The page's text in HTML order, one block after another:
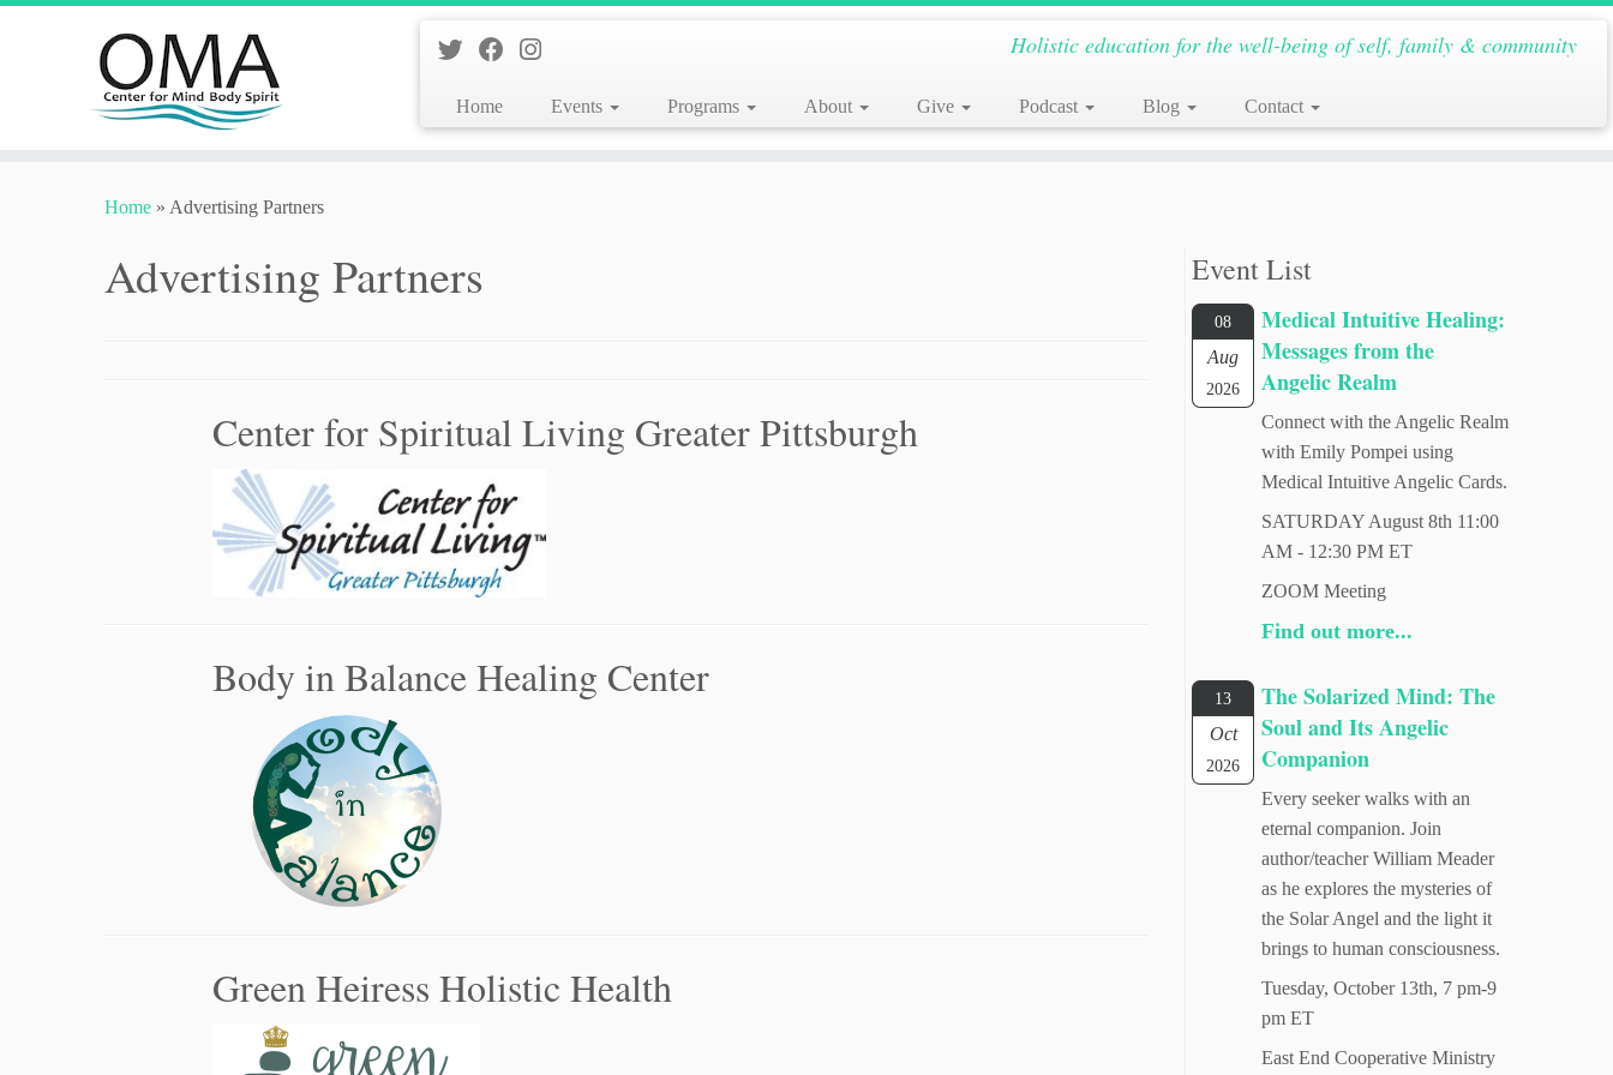
Holistic education for the well-being of self, family & community
Home Events Programs About Give Podcast Blog Contact
Home » Advertising Partners
Advertising Partners
Center for Spiritual Living Greater Pittsburgh
Body in Balance Healing Center
Green Heiress Holistic Health
Event List
08
Aug
2026
Medical Intuitive Healing:
Messages from the
Angelic Realm
Connect with the Angelic Realm
with Emily Pompei using
Medical Intuitive Angelic Cards.
SATURDAY August 8th 11:00
AM - 12:30 PM ET
ZOOM Meeting
Find out more...
13
Oct
2026
The Solarized Mind: The
Soul and Its Angelic
Companion
Every seeker walks with an
eternal companion. Join
author/teacher William Meader
as he explores the mysteries of
the Solar Angel and the light it
brings to human consciousness.
Tuesday, October 13th, 7 pm-9
pm ET
East End Cooperative Ministry